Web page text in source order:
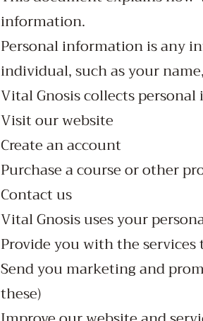
information.
Personal information is any
individual, such as your
Vital Gnosis collects
Visit our website
Create an account
Purchase a course or other
Contact us
Vital Gnosis uses your
Provide you with the
Send you marketing and
these)